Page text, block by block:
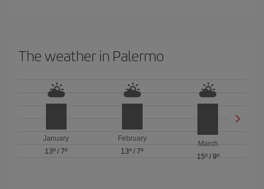
The weather in Palermo
January
13º /7º
February
13º / 7º
March
15º/ 9º